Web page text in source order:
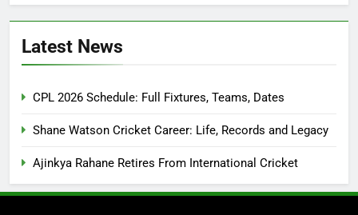
Latest News
CPL 2026 Schedule: Full Fixtures, Teams, Dates
Shane Watson Cricket Career: Life, Records and Legacy
Ajinkya Rahane Retires From International Cricket